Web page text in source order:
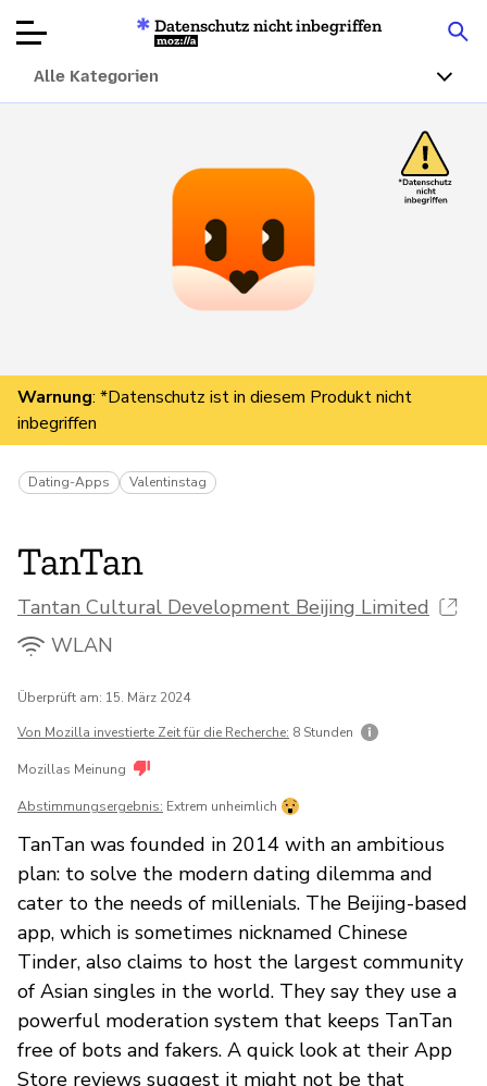
Artikel
Über
Spenden
Datenschutz nicht inbegriffen
Mozilla
Alle Kategorien
Warnung: *Datenschutz ist in diesem Produkt nicht
inbegriffen
Dating-Apps Valentinstag
TanTan
Tantan Cultural Development Beijing Limited
WLAN
Überprüft am: 15. März 2024
Von Mozilla investierte Zeit für die Recherche: 8 Stunden
Mozillas Meinung
Abstimmungsergebnis: Extrem unheimlich
TanTan was founded in 2014 with an ambitious
plan: to solve the modern dating dilemma and
cater to the needs of millenials. The Beijing-based
app, which is sometimes nicknamed Chinese
Tinder, also claims to host the largest community
of Asian singles in the world. They say they use a
powerful moderation system that keeps TanTan
free of bots and fakers. A quick look at their App
Store reviews suggest it might not be that